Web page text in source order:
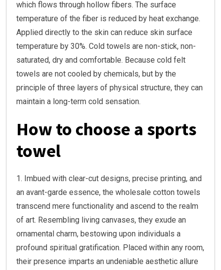
which flows through hollow fibers. The surface
temperature of the fiber is reduced by heat exchange.
Applied directly to the skin can reduce skin surface
temperature by 30%. Cold towels are non-stick, non-
saturated, dry and comfortable. Because cold felt
towels are not cooled by chemicals, but by the
principle of three layers of physical structure, they can
maintain a long-term cold sensation.
How to choose a sports
towel
1. Imbued with clear-cut designs, precise printing, and
an avant-garde essence, the wholesale cotton towels
transcend mere functionality and ascend to the realm
of art. Resembling living canvases, they exude an
ornamental charm, bestowing upon individuals a
profound spiritual gratification. Placed within any room,
their presence imparts an undeniable aesthetic allure